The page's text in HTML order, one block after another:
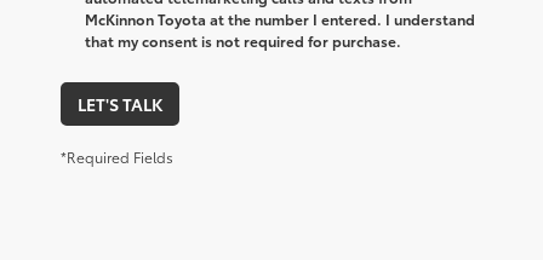
McKinnon Toyota at the number I entered. I understand
that my consent is not required for purchase.
LET'S TALK
*Required Fields